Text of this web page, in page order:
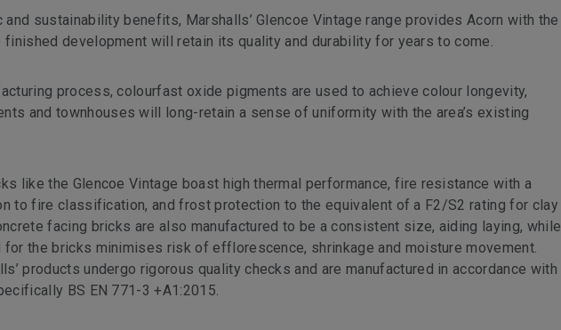
sustainability benefits, Marshalls’ Glencoe Vintage range provides Acorn with the
finished development will retain its quality and durability for years to come.
process, colourfast oxide pigments are used to achieve colour longevity,
and townhouses will long-retain a sense of uniformity with the area’s existing
like the Glencoe Vintage boast high thermal performance, fire resistance with a
to fire classification, and frost protection to the equivalent of a F2/S2 rating for clay
facing bricks are also manufactured to be a consistent size, aiding laying, while
the bricks minimises risk of efflorescence, shrinkage and moisture movement.
products undergo rigorous quality checks and are manufactured in accordance with
BS EN 771-3 +A1:2015.